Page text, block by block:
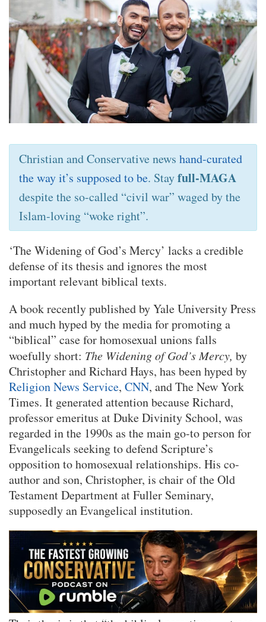
Christian and Conservative news hand-curated
the way it’s supposed to be. Stayfull-MAGA
despite the so-called “civil war” waged by the
Islam-loving “woke right”.
‘The Widening of God’s Mercy’ lacks a credible
defense of its thesis and ignores the most
important relevant biblical texts.
A book recently published by Yale University Press
and much hyped by the media for promoting a
“biblical” case for homosexual unions falls
woefully short: The Widening of God’s Mercy, by
Christopher and Richard Hays, has been hyped by
Religion News Service, CNN, and The New York
Times. It generated attention because Richard,
professor emeritus at Duke Divinity School, was
regarded in the 1990s as the main go-to person for
Evangelicals seeking to defend Scripture’s
opposition to homosexual relationships. His co-
author and son, Christopher, is chair of the Old
Testament Department at Fuller Seminary,
supposedly an Evangelical institution.